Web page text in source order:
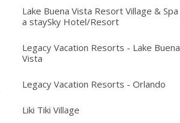
Lake Buena Vista Resort Village & Spa
a staySky Hotel/Resort
Legacy Vacation Resorts - Lake Buena
Vista
Legacy Vacation Resorts - Orlando
Liki Tiki Village